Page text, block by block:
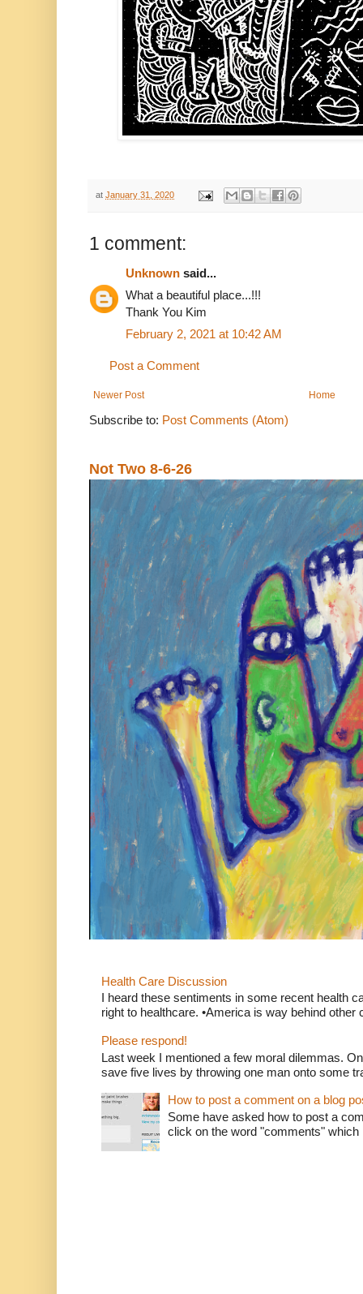
at January 31, 2020
1 comment:
Unknown said...
What a beautiful place...!!!
Thank You Kim
February 2, 2021 at 10:42 AM
Post a Comment
Newer Post Home
Subscribe to: Post Comments (Atom)
Not Two 8-6-26
Health Care Discussion
I heard these sentiments in some recent health
right to healthcare. •America is way behind other
Please respond!
Last week I mentioned a few moral dilemmas.
save five lives by throwing one man onto some
How to post a comment on a blog
Some have asked how to post a
click on the word "comments"